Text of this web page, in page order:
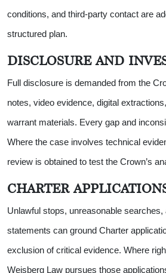
conditions, and third-party contact are
structured plan.
DISCLOSURE AND
Full disclosure is demanded from the
notes, video evidence, digital
warrant materials. Every gap and
Where the case involves technical
review is obtained to test the Crown’s
CHARTER
Unlawful stops, unreasonable
statements can ground Charter
exclusion of critical evidence. Where
Weisberg Law pursues those